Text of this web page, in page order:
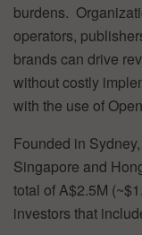
burdens.
operators,
brands can drive
without costly
with the use of
Founded in
Singapore and
total of A$2.5M
investors that